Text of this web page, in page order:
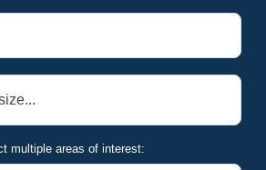
multiple areas of interest: